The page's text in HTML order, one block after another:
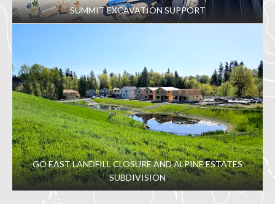
SUMMIT EXCAVATION SUPPORT
GO EAST LANDFILL CLOSURE AND ALPINE ESTATES
SUBDIVISION